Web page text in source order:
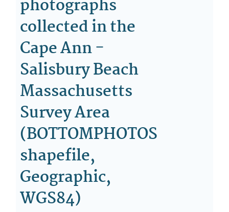
photographs
collected in the
Cape Ann -
Salisbury Beach
Massachusetts
Survey Area
(BOTTOMPHOTOS
shapefile,
Geographic,
WGS84)